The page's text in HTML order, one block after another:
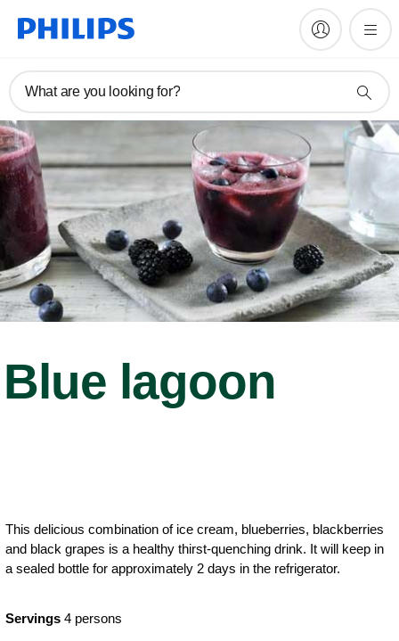
What are you looking for?
Blue lagoon
This delicious combination of ice cream, blueberries, blackberries
and black grapes is a healthy thirst-quenching drink. It will keep in
a sealed bottle for approximately 2 days in the refrigerator.
Servings 4 persons